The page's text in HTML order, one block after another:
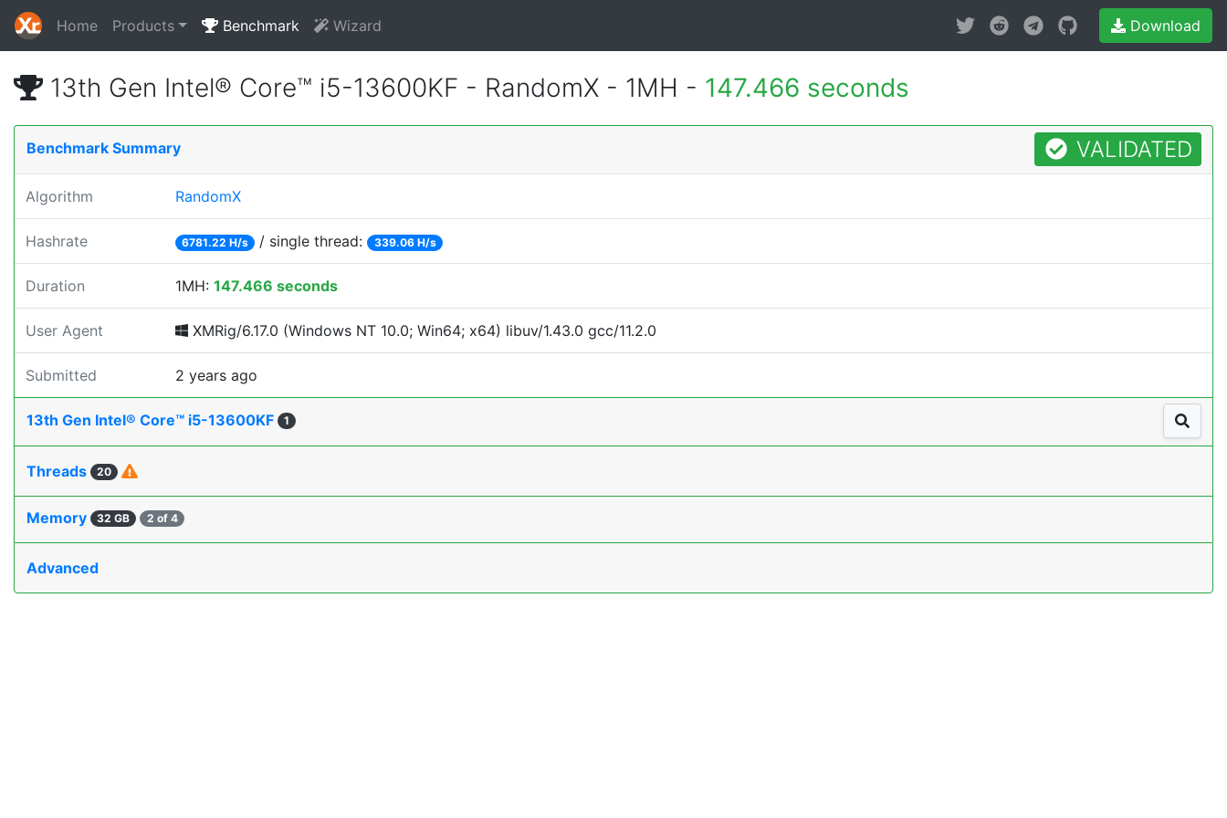
Home Products Benchmark Wizard Download
13th Gen Intel® Core™ i5-13600KF - RandomX - 1MH - 147.466 seconds
Benchmark Summary VALIDATED
Algorithm RandomX
Hashrate 6781.22 H/s / single thread: 339.06 H/s
Duration 1MH: 147.466 seconds
User Agent XMRig/6.17.0 (Windows NT 10.0; Win64; x64) libuv/1.43.0 gcc/11.2.0
Submitted 2 years ago
13th Gen Intel® Core™ i5-13600KF 1
Threads 20
Memory 32 GB 2 of 4
Advanced